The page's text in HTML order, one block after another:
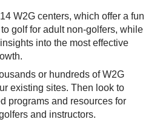
W2G centers, which offer a fun
golf for adult non-golfers, while
into the most effective
or hundreds of W2G
existing sites. Then look to
programs and resources for
and instructors.